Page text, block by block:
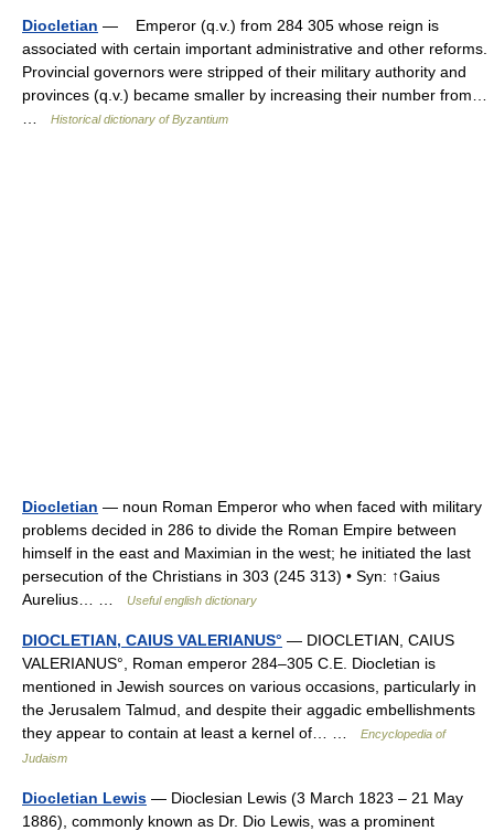
Diocletian — Emperor (q.v.) from 284 305 whose reign is
associated with certain important administrative and other reforms.
Provincial governors were stripped of their military authority and
provinces (q.v.) became smaller by increasing their number from…
Historical dictionary of Byzantium
Diocletian — noun Roman Emperor who when faced with military
problems decided in 286 to divide the Roman Empire between
himself in the east and Maximian in the west; he initiated the last
persecution of the Christians in 303 (245 313) • Syn: ↑Gaius
Aurelius… …
Useful english dictionary
DIOCLETIAN, CAIUS VALERIANUS° — DIOCLETIAN, CAIUS
VALERIANUS°, Roman emperor 284–305 C.E. Diocletian is
mentioned in Jewish sources on various occasions, particularly in
the Jerusalem Talmud, and despite their aggadic embellishments
they appear to contain at least a kernel of… …
Encyclopedia of
Judaism
Diocletian Lewis — Dioclesian Lewis (3 March 1823 – 21 May
1886), commonly known as Dr. Dio Lewis, was a prominent